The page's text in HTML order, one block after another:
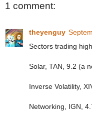
1 comment:
theyenguy
Sectors trading
Solar, TAN, 9.2 (a
Inverse Volatility,
Networking, IGN,